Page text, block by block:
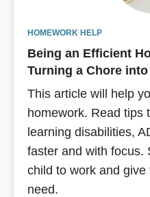
HOMEWORK HELP
Being an Efficient
Turning a Chore
This article will help
homework. Read tips
learning disabilities,
faster and with focus.
child to work and
need.